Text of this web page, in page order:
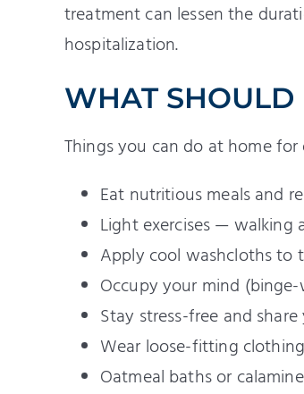
treatment can lessen the
hospitalization.
WHAT SHOULD
Things you can do at home
Eat nutritious meals and
Light exercises — walking
Apply cool washcloths to
Occupy your mind
Stay stress-free and
Wear loose-fitting clothing
Oatmeal baths or